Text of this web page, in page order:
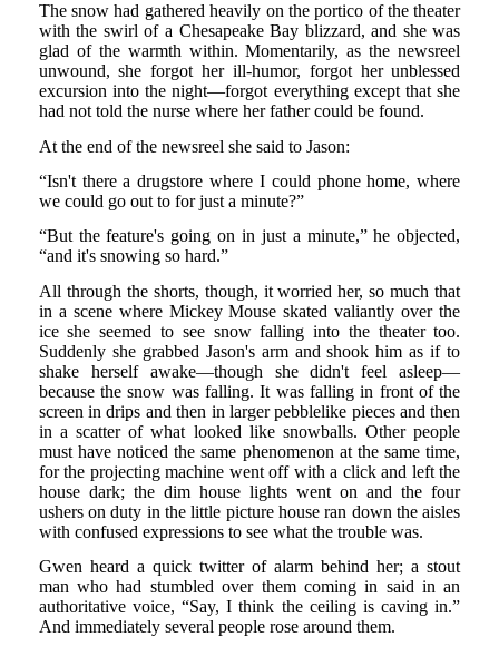
The snow had gathered heavily on the portico of the theater
with the swirl of a Chesapeake Bay blizzard, and she was
glad of the warmth within. Momentarily, as the newsreel
unwound, she forgot her ill-humor, forgot her unblessed
excursion into the night—forgot everything except that she
had not told the nurse where her father could be found.
At the end of the newsreel she said to Jason:
“Isn't there a drugstore where I could phone home, where
we could go out to for just a minute?”
“But the feature's going on in just a minute,” he objected,
“and it's snowing so hard.”
All through the shorts, though, it worried her, so much that
in a scene where Mickey Mouse skated valiantly over the
ice she seemed to see snow falling into the theater too.
Suddenly she grabbed Jason's arm and shook him as if to
shake herself awake—though she didn't feel asleep—
because the snow was falling. It was falling in front of the
screen in drips and then in larger pebblelike pieces and then
in a scatter of what looked like snowballs. Other people
must have noticed the same phenomenon at the same time,
for the projecting machine went off with a click and left the
house dark; the dim house lights went on and the four
ushers on duty in the little picture house ran down the aisles
with confused expressions to see what the trouble was.
Gwen heard a quick twitter of alarm behind her; a stout
man who had stumbled over them coming in said in an
authoritative voice, “Say, I think the ceiling is caving in.”
And immediately several people rose around them.